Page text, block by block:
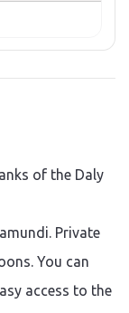
of the Daly
Private
You can
access to the